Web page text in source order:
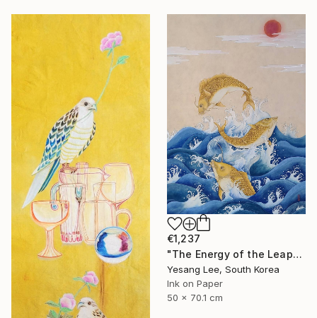
€1,237
"The Energy of the Leap" Painting
Yesang Lee, South Korea
Ink on Paper
50 x 70.1 cm